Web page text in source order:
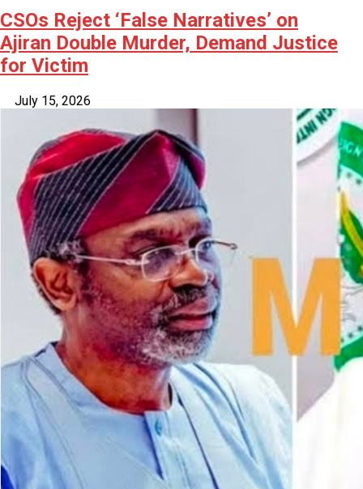
CSOs Reject ‘False Narratives’ on
Ajiran Double Murder, Demand Justice
for Victim
July 15, 2026